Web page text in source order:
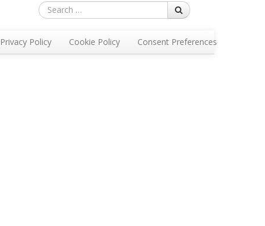
Search
Privacy Policy Cookie Policy Consent Preferences